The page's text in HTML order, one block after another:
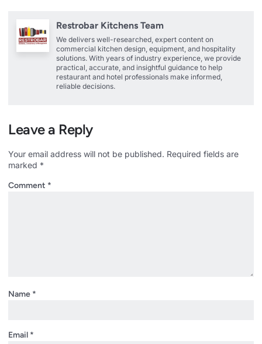
Restrobar Kitchens Team
We delivers well-researched, expert content on
commercial kitchen design, equipment, and hospitality
solutions. With years of industry experience, we provide
practical, accurate, and insightful guidance to help
restaurant and hotel professionals make informed,
reliable decisions.
Leave a Reply
Your email address will not be published. Required fields are
marked *
Comment *
Name *
Email *